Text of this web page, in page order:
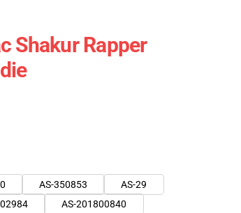
Shakur Rapper
AS-350853
AS-29
AS-201800840